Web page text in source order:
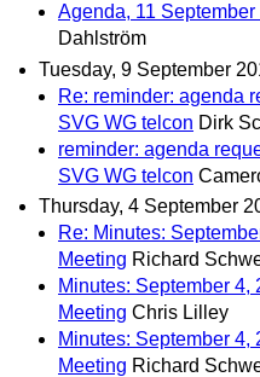
Agenda, 11
Dahlström
Tuesday, 9 September
Re: reminder: agenda
SVG WG telcon Dirk
reminder: agenda
SVG WG telcon
Thursday, 4 September
Re: Minutes:
Meeting Richard
Minutes: September 4,
Meeting Chris Lilley
Minutes: September 4,
Meeting Richard